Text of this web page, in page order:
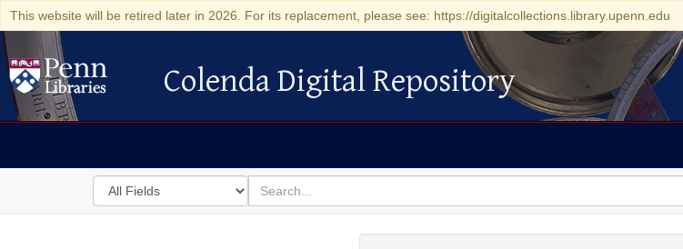
This website will be retired later in 2026. For its replacement, please see: https://digitalcollections.library.upenn.edu
Colenda Digital Repository
Colenda Digital Repository
Search
in
for
search
for